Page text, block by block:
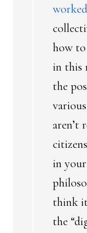
how
in this
the
aren’t
in
think
the